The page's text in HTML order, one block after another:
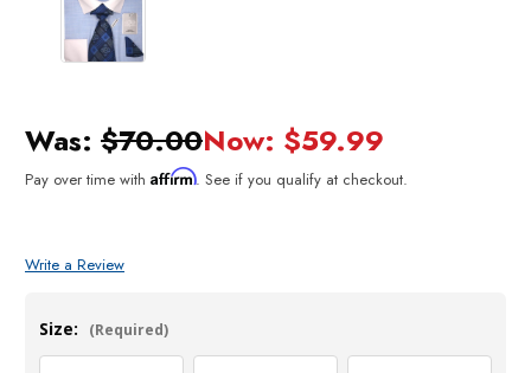
Was: $70.00Now: $59.99
Pay over time with Affirm. See if you qualify at checkout.
Write a Review
Size: (Required)